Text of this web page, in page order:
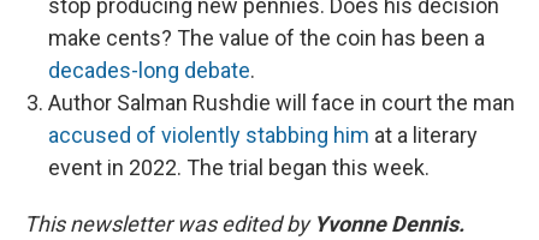
stop producing new pennies. Does his decision
make cents? The value of the coin has been a
decades-long debate.
Author Salman Rushdie will face in court the man
accused of violently stabbing him at a literary
event in 2022. The trial began this week.
This newsletter was edited by Yvonne Dennis.